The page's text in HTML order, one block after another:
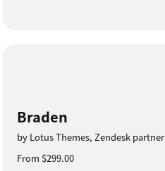
Braden
by Lotus Themes, Zendesk partner
From $299.00